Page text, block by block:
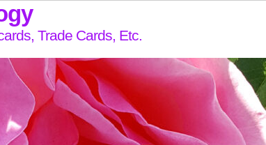
Trade Cards, Etc.